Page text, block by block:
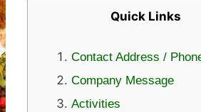
Quick Links
Contact Address /
Company Message
Activities